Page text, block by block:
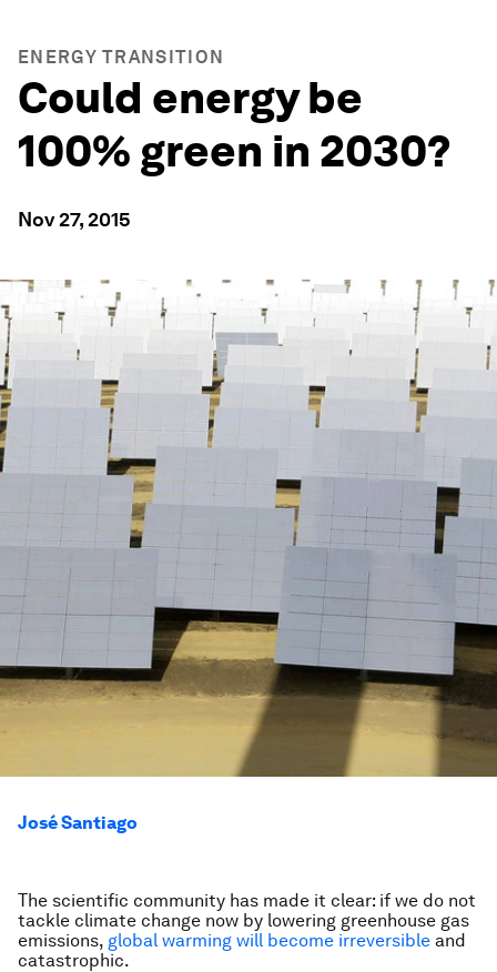
ENERGY TRANSITION
Could energy be
100% green in 2030?
Nov 27, 2015
José Santiago
The scientific community has made it clear: if we do not
tackle climate change now by lowering greenhouse gas
emissions, global warming will become irreversible and
catastrophic.